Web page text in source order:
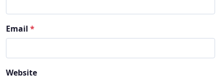
Email *
Website